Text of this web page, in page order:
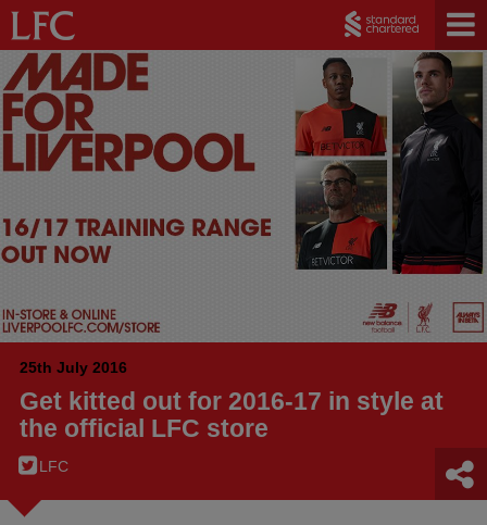
25th July 2016
Get kitted out for 2016-17 in style at
the official LFC store
LFC